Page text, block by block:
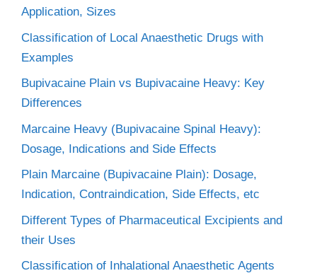
Application, Sizes
Classification of Local Anaesthetic Drugs with
Examples
Bupivacaine Plain vs Bupivacaine Heavy: Key
Differences
Marcaine Heavy (Bupivacaine Spinal Heavy):
Dosage, Indications and Side Effects
Plain Marcaine (Bupivacaine Plain): Dosage,
Indication, Contraindication, Side Effects, etc
Different Types of Pharmaceutical Excipients and
their Uses
Classification of Inhalational Anaesthetic Agents